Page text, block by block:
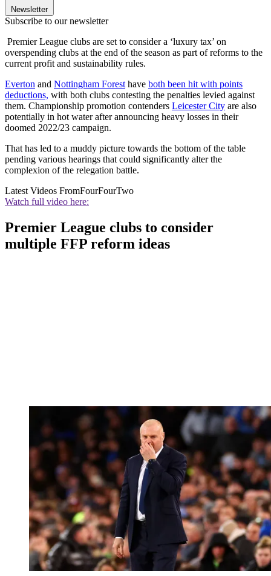
Newsletter
Subscribe to our newsletter
Premier League clubs are set to consider a ‘luxury tax’ on
overspending clubs at the end of the season as part of reforms to the
current profit and sustainability rules.
Everton and Nottingham Forest have both been hit with points
deductions, with both clubs contesting the penalties levied against
them. Championship promotion contenders Leicester City are also
potentially in hot water after announcing heavy losses in their
doomed 2022/23 campaign.
That has led to a muddy picture towards the bottom of the table
pending various hearings that could significantly alter the
complexion of the relegation battle.
Latest Videos FromFourFourTwo
Watch full video here:
Premier League clubs to consider
multiple FFP reform ideas